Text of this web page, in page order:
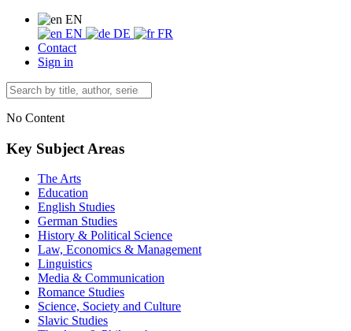
EN
EN
DE
FR
Contact
Sign in
No Content
Key Subject Areas
The Arts
Education
English Studies
German Studies
History & Political Science
Law, Economics & Management
Linguistics
Media & Communication
Romance Studies
Science, Society and Culture
Slavic Studies